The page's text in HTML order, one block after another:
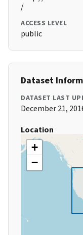
/
ACCESS LEVEL
public
Dataset
DATASET LAST
December 21,
Location
+
−